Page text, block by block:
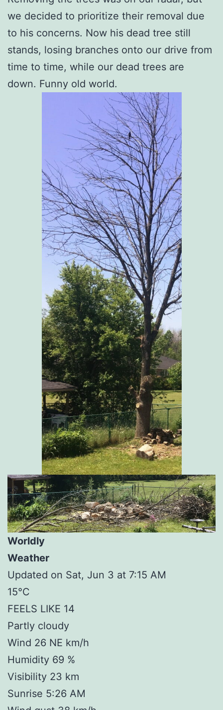
we decided to prioritize their removal due
to his concerns. Now his dead tree still
stands, losing branches onto our drive from
time to time, while our dead trees are
down. Funny old world.
Worldly
Weather
Updated on Sat, Jun 3 at 7:15 AM
15°C
FEELS LIKE 14
Partly cloudy
Wind 26 NE km/h
Humidity 69 %
Visibility 23 km
Sunrise 5:26 AM